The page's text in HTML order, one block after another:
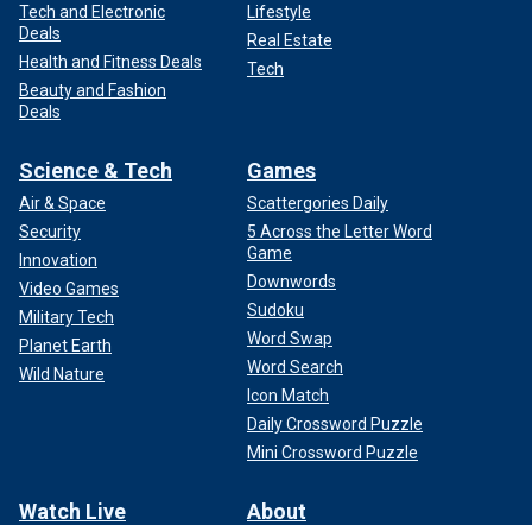
Tech and Electronic
Deals
Health and Fitness Deals
Beauty and Fashion
Deals
Lifestyle
Real Estate
Tech
Science & Tech
Air & Space
Security
Innovation
Video Games
Military Tech
Planet Earth
Wild Nature
Games
Scattergories Daily
5 Across the Letter Word
Game
Downwords
Sudoku
Word Swap
Word Search
Icon Match
Daily Crossword Puzzle
Mini Crossword Puzzle
Watch Live About